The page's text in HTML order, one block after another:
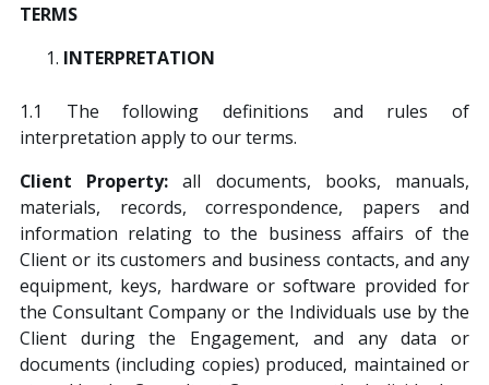
TERMS
INTERPRETATION
1.1 The following definitions and rules of
interpretation apply to our terms.
Client Property:all documents, books, manuals,
materials, records, correspondence, papers and
information relating to the business affairs of the
Client or its customers and business contacts, and any
equipment, keys, hardware or software provided for
the Consultant Company or the Individuals use by the
Client during the Engagement, and any data or
documents (including copies) produced, maintained or